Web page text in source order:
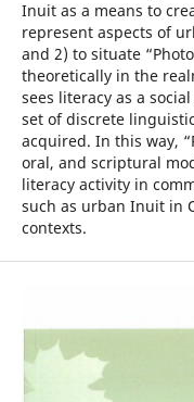
Inuit as a means to
represent aspects of
and 2) to situate
theoretically in the
sees literacy as a
set of discrete
acquired. In this way,
oral, and scriptural
literacy activity in
such as urban Inuit in
contexts.